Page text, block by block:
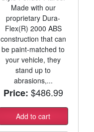
Made with our
proprietary Dura-
Flex(R) 2000 ABS
construction that can
be paint-matched to
your vehicle, they
stand up to
abrasions,...
Price: $486.99
Add to cart